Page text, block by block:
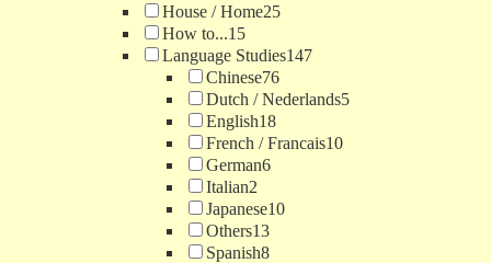
House / Home25
How to...15
Language Studies147
Chinese76
Dutch / Nederlands5
English18
French / Francais10
German6
Italian2
Japanese10
Others13
Spanish8